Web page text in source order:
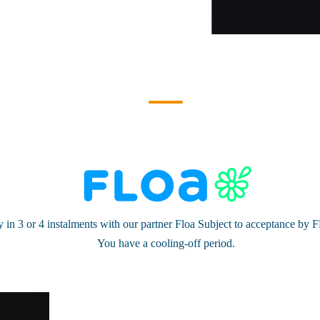
in 3 or 4 instalments with our partner Floa Subject to acceptance by
You have a cooling-off period.